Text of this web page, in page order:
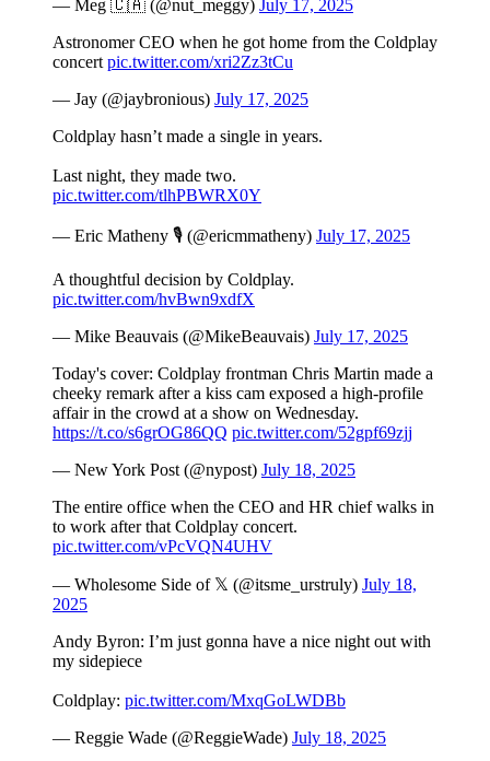
— Meg 🇨🇦 (@nut_meggy) July 17, 2025
Astronomer CEO when he got home from the Coldplay
concertpic.twitter.com/xri2Zz3tCu
— Jay (@jaybronious) July 17, 2025
Coldplay hasn’t made a single in years.
Last night, they made two.
pic.twitter.com/tlhPBWRX0Y
— Eric Matheny 🎙️ (@ericmmatheny) July 17, 2025
A thoughtful decision by Coldplay.
pic.twitter.com/hvBwn9xdfX
— Mike Beauvais (@MikeBeauvais) July 17, 2025
Today's cover: Coldplay frontman Chris Martin made a
cheeky remark after a kiss cam exposed a high-profile
affair in the crowd at a show on Wednesday.
https://t.co/s6grOG86QQ pic.twitter.com/52gpf69zjj
— New York Post (@nypost) July 18, 2025
The entire office when the CEO and HR chief walks in
to work after that Coldplay concert.
pic.twitter.com/vPcVQN4UHV
— Wholesome Side of 𝕏 (@itsme_urstruly) July 18,
2025
Andy Byron: I’m just gonna have a nice night out with
my sidepiece
Coldplay: pic.twitter.com/MxqGoLWDBb
— Reggie Wade (@ReggieWade) July 18, 2025